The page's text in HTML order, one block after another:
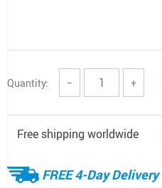
Quantity: − +
Free shipping worldwide
FREE 4-Day Delivery